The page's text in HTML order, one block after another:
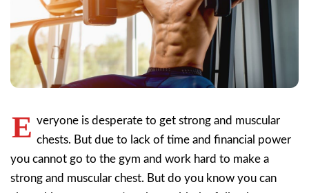
E veryone is desperate to get strong and muscular
chests. But due to lack of time and financial power
you cannot go to the gym and work hard to make a
strong and muscular chest. But do you know you can